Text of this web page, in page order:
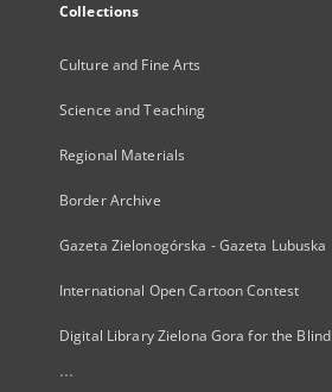
Collections
Culture and Fine Arts
Science and Teaching
Regional Materials
Border Archive
Gazeta Zielonogórska - Gazeta Lubuska
International Open Cartoon Contest
Digital Library Zielona Gora for the Blind
...